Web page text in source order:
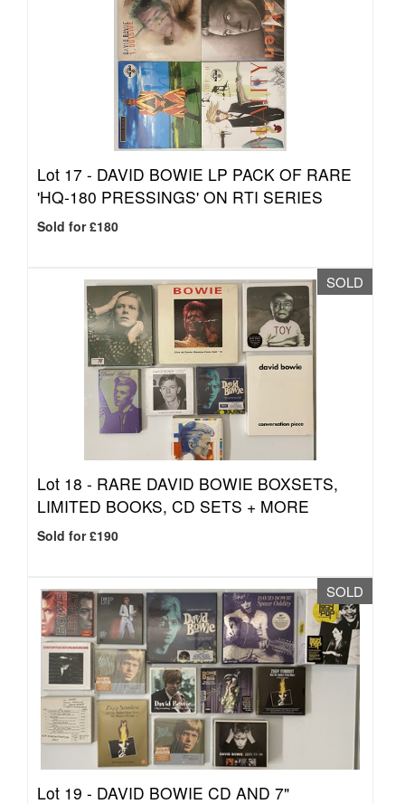
Lot 17 - DAVID BOWIE LP PACK OF RARE
'HQ-180 PRESSINGS' ON RTI SERIES
Sold for £180
SOLD
Lot 18 - RARE DAVID BOWIE BOXSETS,
LIMITED BOOKS, CD SETS + MORE
Sold for £190
SOLD
Lot 19 - DAVID BOWIE CD AND 7"